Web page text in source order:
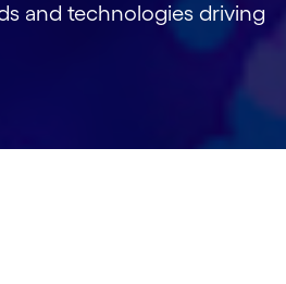
and technologies driving